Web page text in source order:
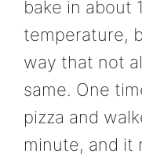
bake in about
temperature,
way that not
same. One
pizza and
minute, and it